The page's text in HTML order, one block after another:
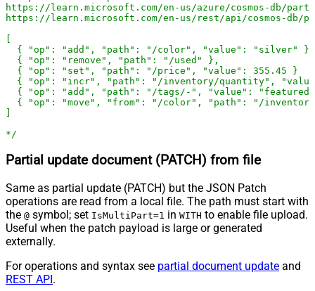
https://learn.microsoft.com/en-us/azure/cosmos-db/
https://learn.microsoft.com/en-us/rest/api/cosmos-db/
  { "op": "add", "path": "/color", "value": "silver" },
  { "op": "remove", "path": "/used" },
  { "op": "set", "path": "/price", "value": 355.45 }
{ "op": "incr", "path": "/inventory/quantity",
{ "op": "add", "path": "/tags/-", "value":
{ "op": "move", "from": "/color", "path": "/
*/
Partial update document (PATCH) from file
Same as partial update (PATCH) but the JSON Patch
operations are read from a local file. The path must start with
the @ symbol; set IsMultiPart=1 in WITH to enable file upload.
Useful when the patch payload is large or generated
externally.
For operations and syntax see partial document update and
REST API.